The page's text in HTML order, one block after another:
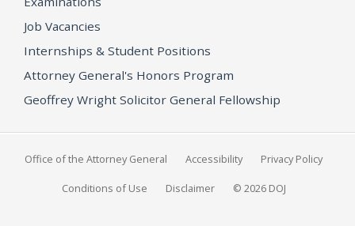
Job Vacancies
Internships & Student Positions
Attorney General's Honors Program
Geoffrey Wright Solicitor General Fellowship
Office of the Attorney General Accessibility Privacy Policy
Conditions of Use Disclaimer © 2026 DOJ